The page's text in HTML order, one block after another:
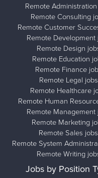
Remote
Remote Consulting
Remote Customer
Remote Development
Remote Design
Remote Education
Remote Finance
Remote Legal jobs
Remote Healthcare
Remote Human
Remote Management
Remote Marketing
Remote Sales jobs
Remote System
Remote Writing
Jobs by Position